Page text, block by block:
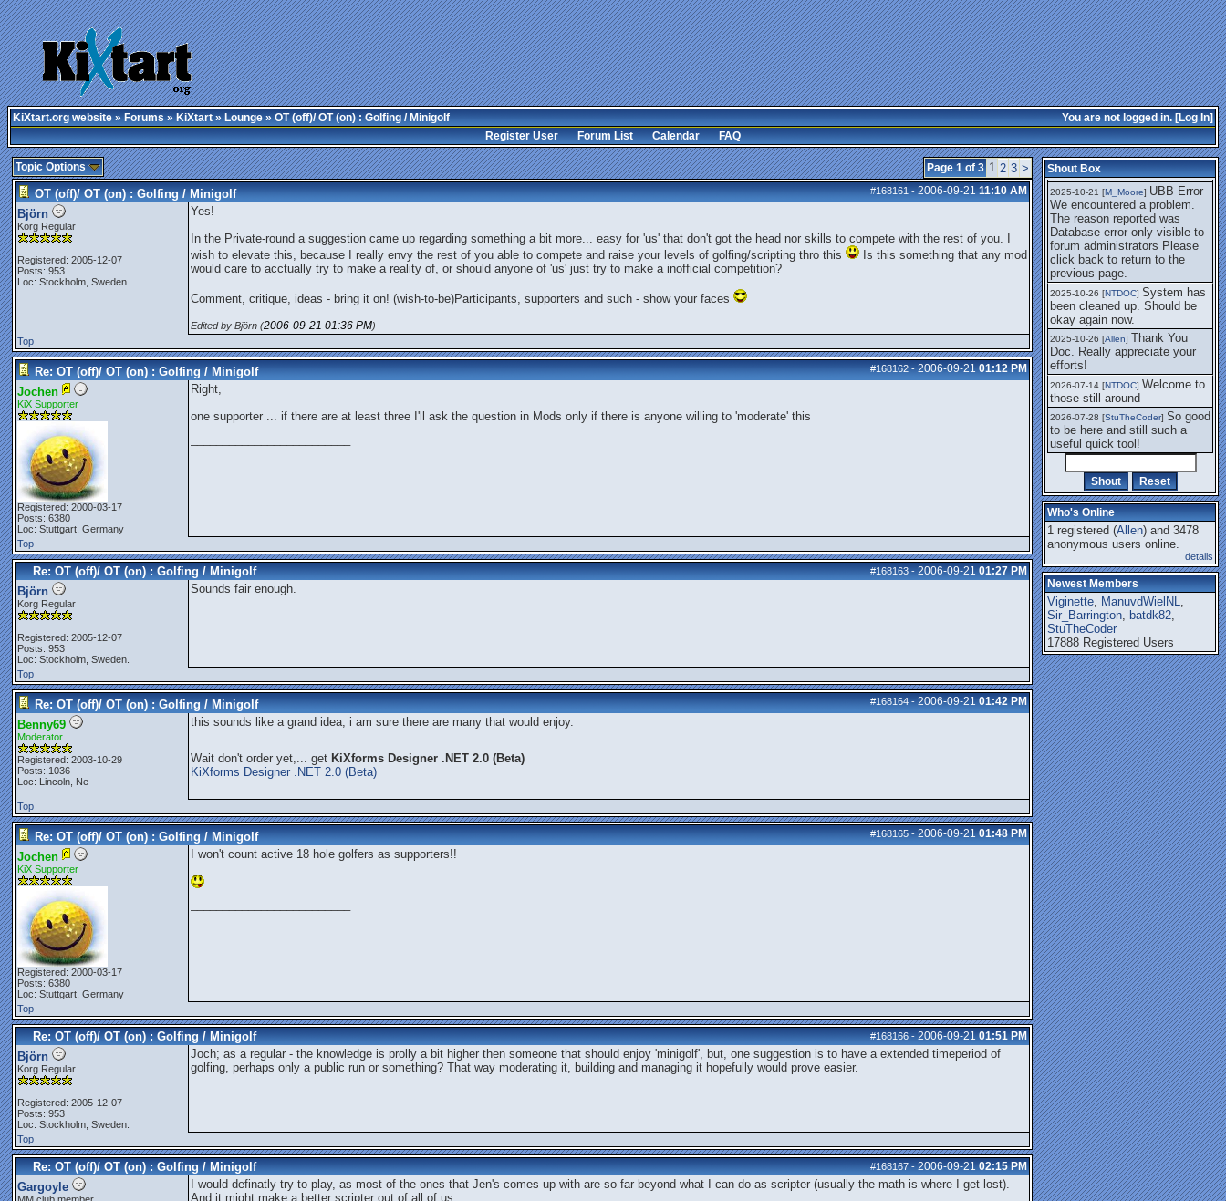
You are not logged in. [Log In]
KiXtart.org website»Forums»KiXtart»Lounge» OT (off)/ OT (on) : Golfing / Minigolf
Register User
Forum List Calendar FAQ
Page 1 of 3 1 2 3 >
Topic Options
#168161-2006-09-21 11:10 AM
OT (off)/ OT (on) : Golfing / Minigolf
Björn
Korg Regular
Registered: 2005-12-07
Posts: 953
Loc: Stockholm, Sweden.
Yes!
In the Private-round a suggestion came up regarding something a bit more... easy for 'us' that don't got the head nor skills to compete with the rest of you. I
wish to elevate this, because I really envy the rest of you able to compete and raise your levels of golfing/scripting thro this
Is this something that any mod
would care to acctually try to make a reality of, or should anyone of 'us' just try to make a inofficial competition?
Comment, critique, ideas - bring it on! (wish-to-be)Participants, supporters and such - show your faces
Edited by Björn (2006-09-21 01:36 PM)
Top
#168162-2006-09-21 01:12 PM
Re: OT (off)/ OT (on) : Golfing / Minigolf
Jochen
KiX Supporter
Registered: 2000-03-17
Posts: 6380
Loc: Stuttgart, Germany
Right,
one supporter ... if there are at least three I'll ask the question in Mods only if there is anyone willing to 'moderate' this
Top
#168163-2006-09-21 01:27 PM
Re: OT (off)/ OT (on) : Golfing / Minigolf
Björn
Korg Regular
Registered: 2005-12-07
Posts: 953
Loc: Stockholm, Sweden.
Sounds fair enough.
Top
#168164-2006-09-21 01:42 PM
Re: OT (off)/ OT (on) : Golfing / Minigolf
Benny69
Moderator
Registered: 2003-10-29
Posts: 1036
Loc: Lincoln, Ne
this sounds like a grand idea, i am sure there are many that would enjoy.
Wait don't order yet,... get KiXforms Designer .NET 2.0 (Beta)
KiXforms Designer .NET 2.0 (Beta)
Top
#168165-2006-09-21 01:48 PM
Re: OT (off)/ OT (on) : Golfing / Minigolf
Jochen
KiX Supporter
Registered: 2000-03-17
Posts: 6380
Loc: Stuttgart, Germany
I won't count active 18 hole golfers as supporters!!
Top
#168166-2006-09-21 01:51 PM
Re: OT (off)/ OT (on) : Golfing / Minigolf
Björn
Korg Regular
Registered: 2005-12-07
Posts: 953
Loc: Stockholm, Sweden.
Joch; as a regular - the knowledge is prolly a bit higher then someone that should enjoy 'minigolf', but, one suggestion is to have a extended timeperiod of
golfing, perhaps only a public run or something? That way moderating it, building and managing it hopefully would prove easier.
Top
#168167-2006-09-21 02:15 PM
Re: OT (off)/ OT (on) : Golfing / Minigolf
Gargoyle
I would definatly try to play, as most of the ones that Jen's comes up with are so far beyond what I can do as scripter (usually the math is where I get lost).
And it might make a better scripter out of all of us.
Shout Box
getting this working again.
2025-07-28 [mole]UBB Error We
encountered a problem. The
reason reported was Database
error only visible to forum
administrators
2025-08-01 [Arend_]I think it's
fixed, I don't have the
problem.
2025-10-06 [Comet]The UBB
Error no longer happens for
me.
2025-10-21 [M_Moore] UBB Error
We encountered a problem.
The reason reported was
Database error only visible to
forum administrators Please
click back to return to the
previous page.
2025-10-26 [NTDOC] System has
been cleaned up. Should be
okay again now.
2025-10-26 [Allen] Thank You
Doc. Really appreciate your
efforts!
2026-07-14 [NTDOC] Welcome to
those still around
2026-07-28 [StuTheCoder] So good
to be here and still such a
useful quick tool!
Who's Online
1 registered (Allen) and 3478
anonymous users online.
details
Newest Members
Viginette, ManuvdWielNL,
Sir_Barrington, batdk82,
StuTheCoder
17888 Registered Users